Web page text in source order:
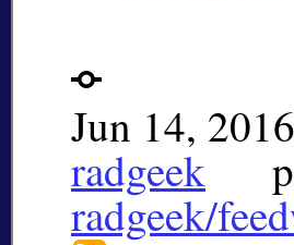
Jun 14, 2016
radgeek
radgeek/